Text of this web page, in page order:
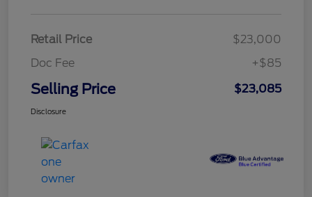
Retail Price
$23,000
Doc Fee
+$85
Selling Price $23,085
Disclosure